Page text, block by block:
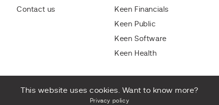
This website uses cookies. Want to know more?
Privacy policy
Contact us
Keen Financials
Keen Public
Keen Software
Keen Health